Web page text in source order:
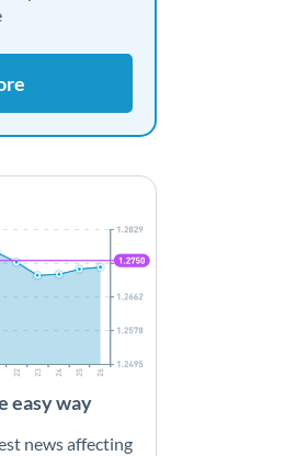
easy way
news affecting